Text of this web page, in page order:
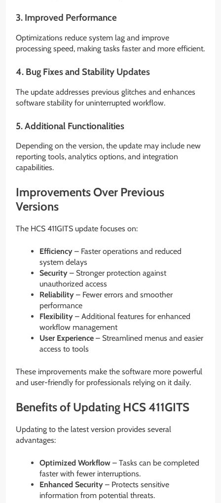
3. Improved Performance
Optimizations reduce system lag and improve
processing speed, making tasks faster and more efficient.
4. Bug Fixes and Stability Updates
The update addresses previous glitches and enhances
software stability for uninterrupted workflow.
5. Additional Functionalities
Depending on the version, the update may include new
reporting tools, analytics options, and integration
capabilities.
Improvements Over Previous
Versions
The HCS 411GITS update focuses on:
Efficiency – Faster operations and reduced
system delays
Security – Stronger protection against
unauthorized access
Reliability – Fewer errors and smoother
performance
Flexibility – Additional features for enhanced
workflow management
User Experience – Streamlined menus and easier
access to tools
These improvements make the software more powerful
and user-friendly for professionals relying on it daily.
Benefits of Updating HCS 411GITS
Updating to the latest version provides several
advantages:
Optimized Workflow – Tasks can be completed
faster with fewer interruptions.
Enhanced Security – Protects sensitive
information from potential threats.